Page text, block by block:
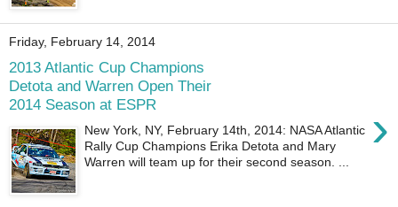
Friday, February 14, 2014
2013 Atlantic Cup Champions
Detota and Warren Open Their
2014 Season at ESPR
›
New York, NY, February 14th, 2014: NASA Atlantic
Rally Cup Champions Erika Detota and Mary
Warren will team up for their second season. ...